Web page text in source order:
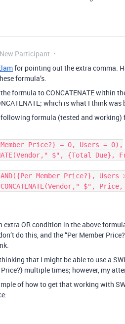
New Participant
for pointing out the extra comma.
formula’s.
formula to CONCATENATE within
which is what I think was
following formula (tested and
extra OR condition in the above
do this, and the “Per Member
that I might be able to use a
multiple times; however, my
of how to get that working with